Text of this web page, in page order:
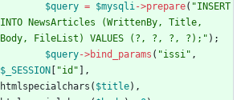
$query = $mysqli->prepare( "INSERT
INTO NewsArticles (WrittenBy, Title,
Body, FileList) VALUES (?, ?, ?, ?); " );
$query->bind_params ( "issi" ,
$_SESSION
"id " ],
htmlspecialchars ( $title),